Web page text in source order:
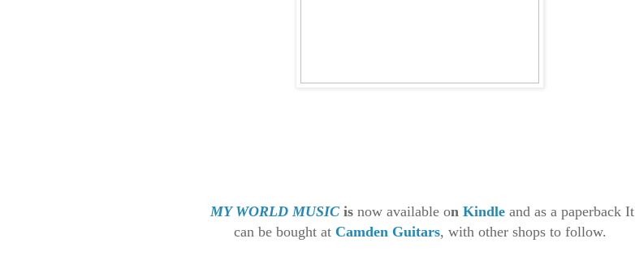
MY WORLD MUSIC isnow available on Kindle and as a paperback It
can be bought at Camden Guitars, with other shops to follow.